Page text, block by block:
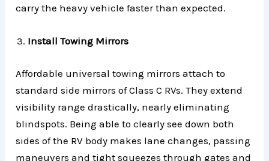
carry the heavy vehicle faster than expected.
Install Towing Mirrors
Affordable universal towing mirrors attach to
standard side mirrors of Class C RVs. They extend
visibility range drastically, nearly eliminating
blindspots. Being able to clearly see down both
sides of the RV body makes lane changes, passing
maneuvers and tight squeezes through gates and